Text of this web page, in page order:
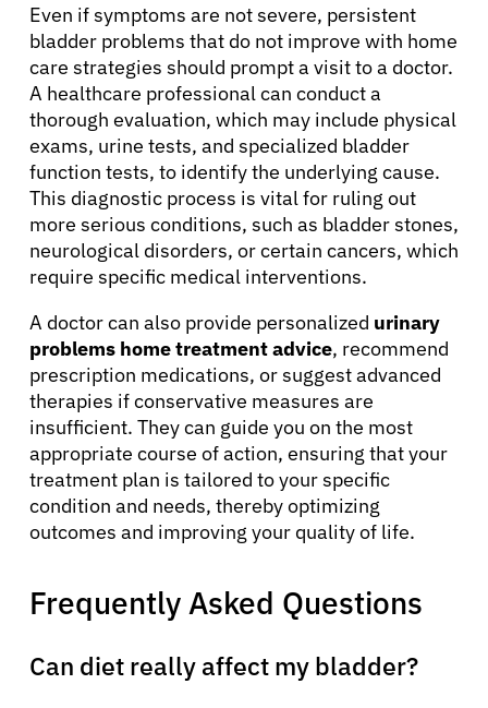
Even if symptoms are not severe, persistent
bladder problems that do not improve with home
care strategies should prompt a visit to a doctor.
A healthcare professional can conduct a
thorough evaluation, which may include physical
exams, urine tests, and specialized bladder
function tests, to identify the underlying cause.
This diagnostic process is vital for ruling out
more serious conditions, such as bladder stones,
neurological disorders, or certain cancers, which
require specific medical interventions.
A doctor can also provide personalized urinary
problems home treatment advice, recommend
prescription medications, or suggest advanced
therapies if conservative measures are
insufficient. They can guide you on the most
appropriate course of action, ensuring that your
treatment plan is tailored to your specific
condition and needs, thereby optimizing
outcomes and improving your quality of life.
Frequently Asked Questions
Can diet really affect my bladder?